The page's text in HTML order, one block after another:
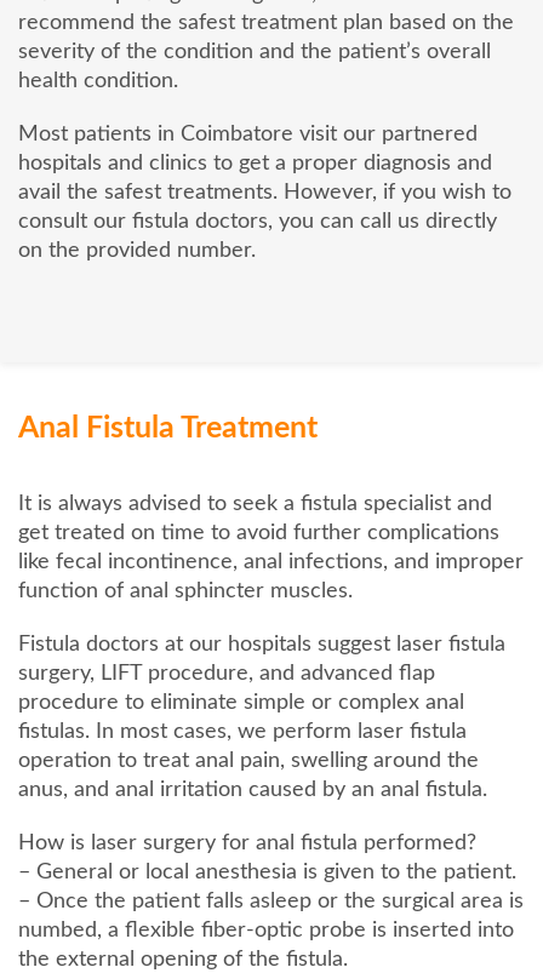
recommend the safest treatment plan based on the
severity of the condition and the patient’s overall
health condition.
Most patients in Coimbatore visit our partnered
hospitals and clinics to get a proper diagnosis and
avail the safest treatments. However, if you wish to
consult our fistula doctors, you can call us directly
on the provided number.
Anal Fistula Treatment
It is always advised to seek a fistula specialist and
get treated on time to avoid further complications
like fecal incontinence, anal infections, and improper
function of anal sphincter muscles.
Fistula doctors at our hospitals suggest laser fistula
surgery, LIFT procedure, and advanced flap
procedure to eliminate simple or complex anal
fistulas. In most cases, we perform laser fistula
operation to treat anal pain, swelling around the
anus, and anal irritation caused by an anal fistula.
How is laser surgery for anal fistula performed?
– General or local anesthesia is given to the patient.
– Once the patient falls asleep or the surgical area is
numbed, a flexible fiber-optic probe is inserted into
the external opening of the fistula.